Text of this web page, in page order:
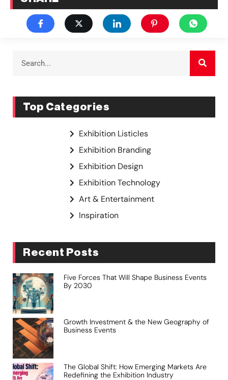
Top Categories
Exhibition Listicles
Exhibition Branding
Exhibition Design
Exhibition Technology
Art & Entertainment
Inspiration
Recent Posts
Five Forces That Will Shape Business Events
By 2030
Growth Investment & the New Geography of
Business Events
The Global Shift: How Emerging Markets Are
Redefining the Exhibition Industry